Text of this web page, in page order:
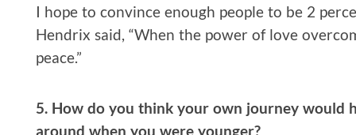
I hope to convince enough people to be 2
Hendrix said, “When the power of love
peace.”
5. How do you think your own journey would
around when you were younger?